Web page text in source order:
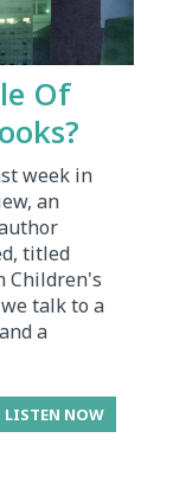
Of
week in
an
titled
Children's
talk to a
a
LISTEN NOW